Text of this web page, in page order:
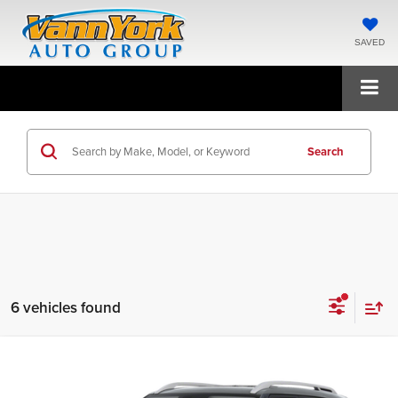
SAVED
Search
6 vehicles found